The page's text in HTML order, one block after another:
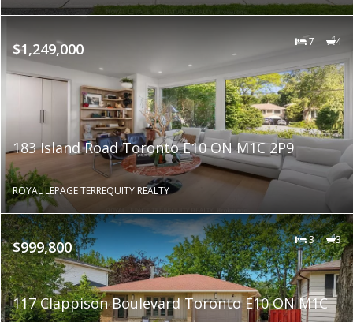
$1,249,000 7 4
183 Island Road Toronto E10 ON M1C 2P9
ROYAL LEPAGE TERREQUITY REALTY
$999,800 3 3
117 Clappison Boulevard Toronto E10 ON M1C